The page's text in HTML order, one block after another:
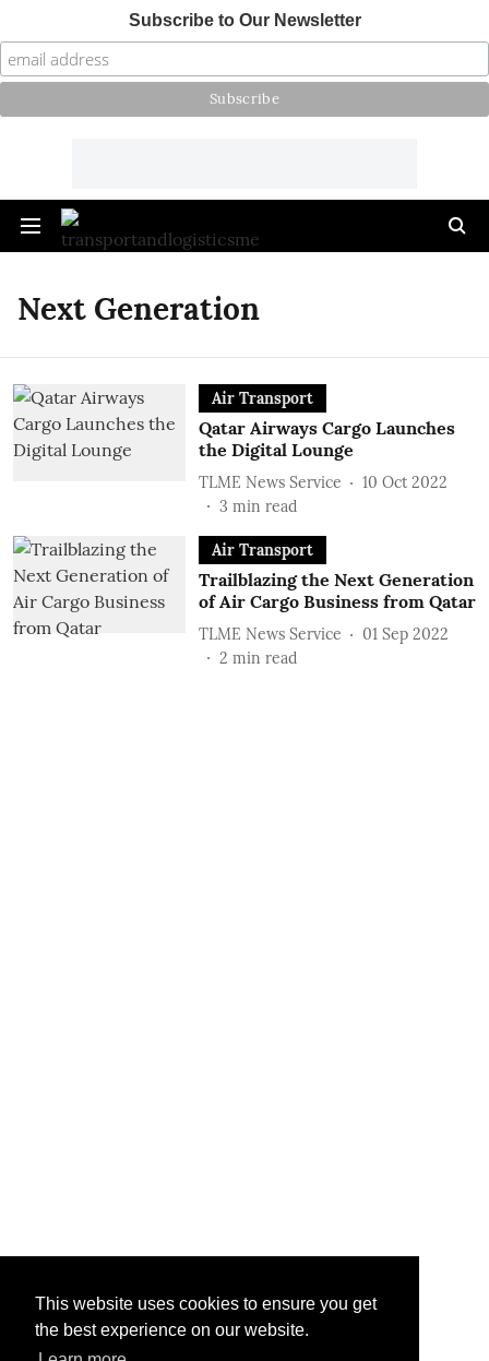
This website uses cookies to ensure you get
the best experience on our website.
Subscribe to Our Newsletter
Next Generation
Air Transport
Qatar Airways Cargo Launches
the Digital Lounge
TLME News Service
10 Oct 2022
3 min read
Air Transport
Trailblazing the Next Generation
of Air Cargo Business from Qatar
TLME News Service
01 Sep 2022
2 min read